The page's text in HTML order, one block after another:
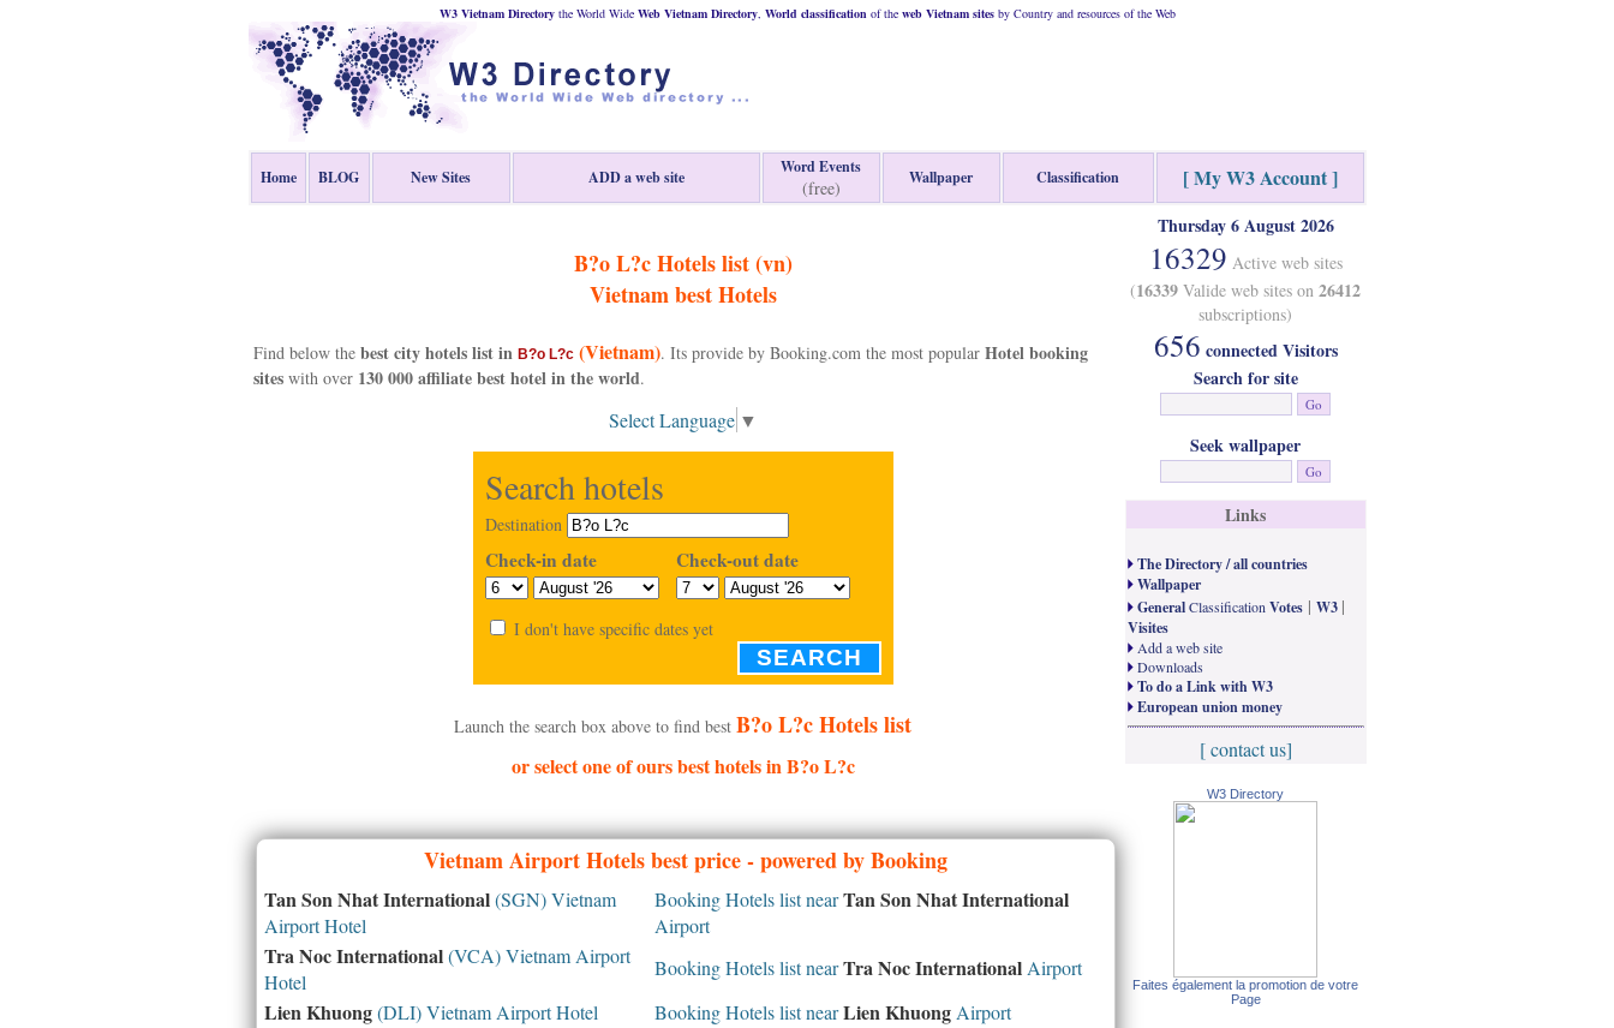
W3 Vietnam Directorythe World Wide Web VietnamDirectory, World classificationof the web Vietnamsitesby Country and resources of the Web
Home BLOG New Sites ADD a web site
Word Events
(free) Wallpaper Classification [ My W3 Account ]
B?o L?c Hotels list (vn)
Vietnambest Hotels
Find below the best city hotels list in B?o L?c(Vietnam). Its provide by Booking.com the most popular Hotel booking
siteswith over 130 000 affiliate best hotel in the world.
Select Language ▼
Search hotels
Destination
Check-in date Check-out date
I don't have specific dates yet
SEARCH
Launch the search box above to find best B?o L?c Hotels list
or select one of ours best hotels in B?o L?c
VietnamAirport Hotels best price - powered by Booking
Tan Son Nhat International(SGN) Vietnam
Airport Hotel
Booking Hotels list nearTan Son Nhat International
Airport
Tra Noc International(VCA) Vietnam Airport
Hotel
Booking Hotels list nearTra Noc InternationalAirport
Lien Khuong(DLI) Vietnam Airport Hotel Booking Hotels list nearLien KhuongAirport
Thursday 6 August 2026
16329 Active web sites
(16339 Valide web sites on 26412
subscriptions)
656 connected Visitors
Search for site
Seek wallpaper
Links
The Directory / all countries
Wallpaper
GeneralClassification Votes| W3 |
Visites
Add a web site
Downloads
To do a Link with W3
European union money
[ contact us]
W3 Directory
Faites également la promotion de votre
Page